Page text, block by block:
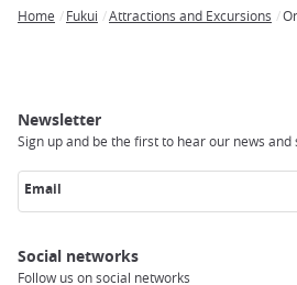
Home Fukui Attractions and Excursions
Newsletter
Sign up and be the first to hear our news and
Email
Social networks
Follow us on social networks